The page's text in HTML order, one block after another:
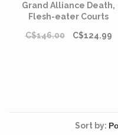
Grand Alliance Death,
Flesh-eater Courts
C$146.00
C$124.99
Sort by: